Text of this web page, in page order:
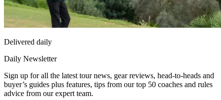
Delivered daily
Daily Newsletter
Sign up for all the latest tour news, gear reviews, head-to-heads and
buyer’s guides plus features, tips from our top 50 coaches and rules
advice from our expert team.